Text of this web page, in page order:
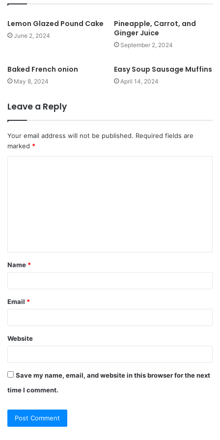
t
e
Lemon Glazed Pound Cake
June 2, 2024
Pineapple, Carrot, and
Ginger Juice
September 2, 2024
Baked French onion
May 8, 2024
Easy Soup Sausage Muffins
April 14, 2024
Leave a Reply
Your email address will not be published. Required fields are
marked *
Name *
Email *
Website
Save my name, email, and website in this browser for the next
time I comment.